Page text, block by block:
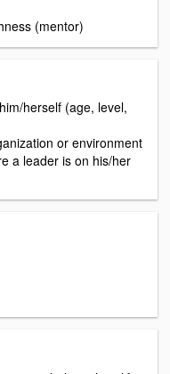
(mentor)
herself (age, level,
or environment
a leader is on his/her